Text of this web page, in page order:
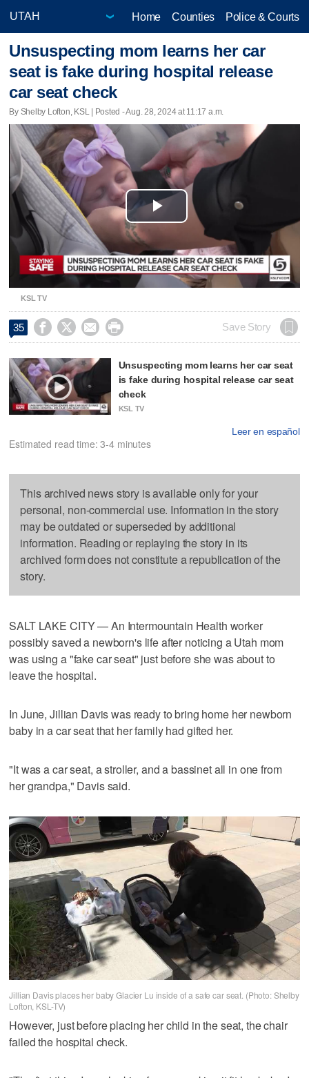
Home Counties Police & Courts
Unsuspecting mom learns her car
seat is fake during hospital release
car seat check
By Shelby Lofton, KSL | Posted - Aug. 28, 2024 at 11:17 a.m.
Play
Video
KSL TV
35     Save Story
Unsuspecting mom learns her car seat
is fake during hospital release car seat
check
KSL TV
Leer en español
Estimated read time: 3-4 minutes
This archived news story is available only for your
personal, non-commercial use. Information in the story
may be outdated or superseded by additional
information. Reading or replaying the story in its
archived form does not constitute a republication of the
story.
SALT LAKE CITY — An Intermountain Health worker
possibly saved a newborn's life after noticing a Utah mom
was using a "fake car seat" just before she was about to
leave the hospital.
In June, Jillian Davis was ready to bring home her newborn
baby in a car seat that her family had gifted her.
"It was a car seat, a stroller, and a bassinet all in one from
her grandpa," Davis said.
Jillian Davis places her baby Glacier Lu inside of a safe car seat. (Photo: Shelby
Lofton, KSL-TV)
However, just before placing her child in the seat, the chair
failed the hospital check.